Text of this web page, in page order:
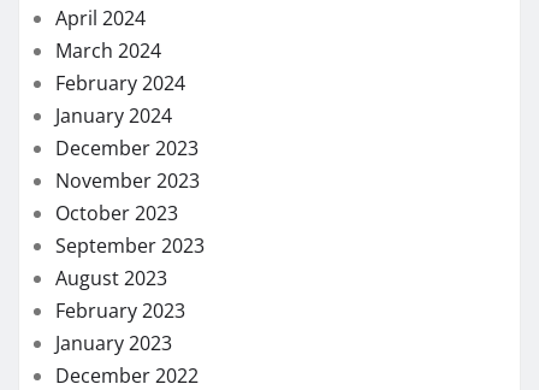
April 2024
March 2024
February 2024
January 2024
December 2023
November 2023
October 2023
September 2023
August 2023
February 2023
January 2023
December 2022